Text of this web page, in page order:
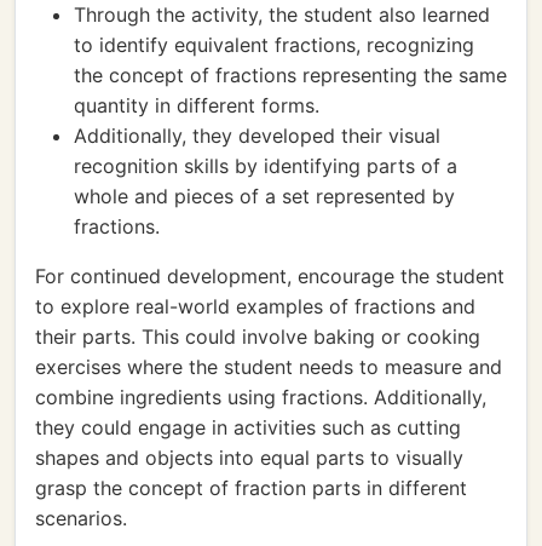
Through the activity, the student also learned
to identify equivalent fractions, recognizing
the concept of fractions representing the same
quantity in different forms.
Additionally, they developed their visual
recognition skills by identifying parts of a
whole and pieces of a set represented by
fractions.
For continued development, encourage the student
to explore real-world examples of fractions and
their parts. This could involve baking or cooking
exercises where the student needs to measure and
combine ingredients using fractions. Additionally,
they could engage in activities such as cutting
shapes and objects into equal parts to visually
grasp the concept of fraction parts in different
scenarios.